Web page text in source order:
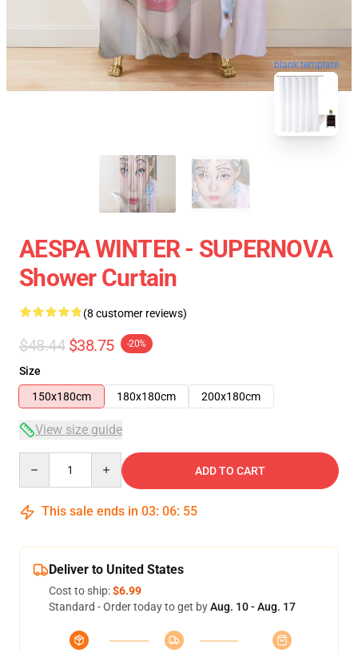
blank template
AESPA WINTER - SUPERNOVA
Shower Curtain
(8 customer reviews)
$48.44 $38.75 -20%
Size
150x180cm
180x180cm 200x180cm
View size guide
ADD TO CART
This sale ends in 03: 06: 54
Deliver to United States
Cost to ship:$6.99
Standard - Order today to get byAug. 10 - Aug. 17